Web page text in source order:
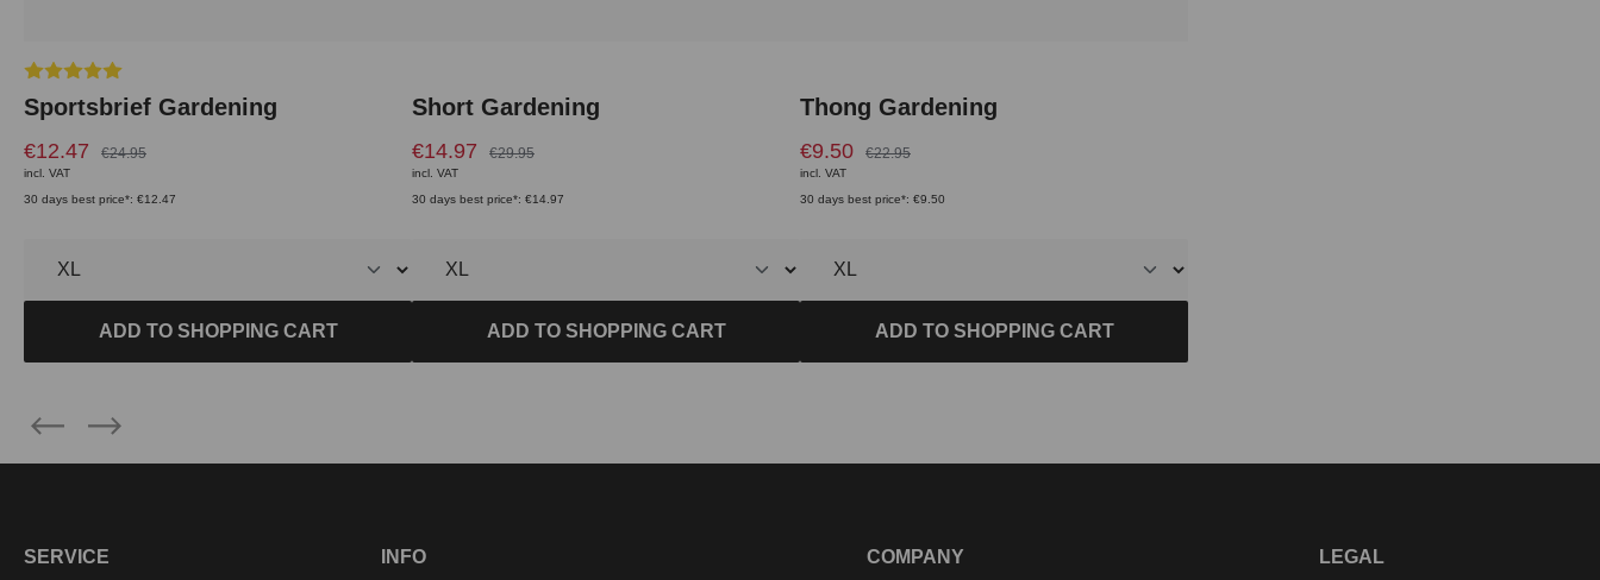
Average rating of 5 out of 5 stars
Sportsbrief Gardening
€12.47 €24.95
incl. VAT
30 days best price*: €12.47
ADD TO SHOPPING CART
Short Gardening
€14.97 €29.95
incl. VAT
30 days best price*: €14.97
ADD TO SHOPPING CART
Thong Gardening
€9.50 €22.95
incl. VAT
30 days best price*: €9.50
ADD TO SHOPPING CART
SERVICE INFO COMPANY LEGAL